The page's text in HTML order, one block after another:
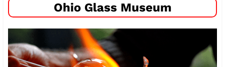
Ohio Glass Museum